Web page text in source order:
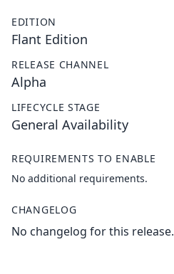
EDITION
Flant Edition
RELEASE CHANNEL
Alpha
LIFECYCLE STAGE
General Availability
REQUIREMENTS TO ENABLE
No additional requirements.
CHANGELOG
No changelog for this release.